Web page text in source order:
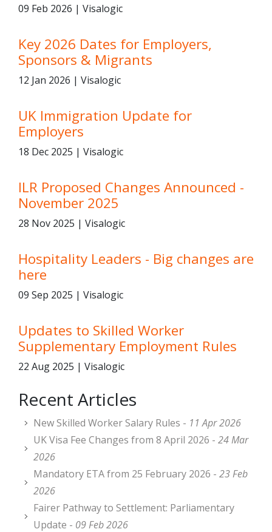
09 Feb 2026 | Visalogic
Key 2026 Dates for Employers,
Sponsors & Migrants
12 Jan 2026 | Visalogic
UK Immigration Update for
Employers
18 Dec 2025 | Visalogic
ILR Proposed Changes Announced -
November 2025
28 Nov 2025 | Visalogic
Hospitality Leaders - Big changes are
here
09 Sep 2025 | Visalogic
Updates to Skilled Worker
Supplementary Employment Rules
22 Aug 2025 | Visalogic
Recent Articles
New Skilled Worker Salary Rules - 11 Apr 2026
UK Visa Fee Changes from 8 April 2026 - 24 Mar
2026
Mandatory ETA from 25 February 2026 - 23 Feb
2026
Fairer Pathway to Settlement: Parliamentary
Update - 09 Feb 2026